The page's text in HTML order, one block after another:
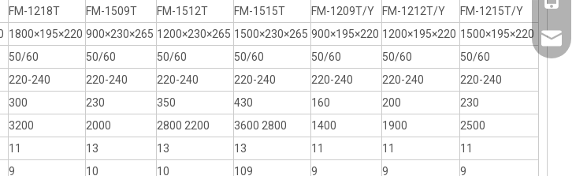
FM-1218T FM-1509T FM-1512T FM-1515T FM-1209T/Y FM-1212T/Y
FM-1215T/Y
1800×195×220 900×230×265 1200×230×265 1500×230×265 900×195×220 1200×195×220 1500×195×220
50/60 50/60 50/60 50/60 50/60 50/60
50/60
220-240 220-240 220-240 220-240 220-240 220-240
220-240
300 230 350 430 160 200
230
3200 2000 2800 2200 3600 2800 1400 1900
2500
11 13 13 13 11 11
11
9 10 10 109 9 9
9